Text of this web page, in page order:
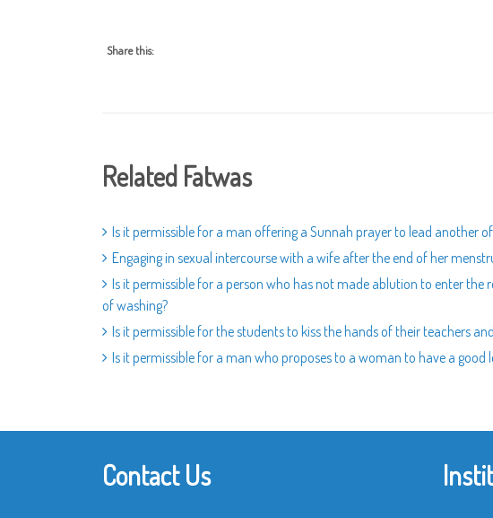
Share this:
Related Fatwas
Is it permissible for a man offering a Sunnah prayer to lead another
Engaging in sexual intercourse with a wife after the end of her
Is it permissible for a person who has not made ablution to enter the
of washing?
Is it permissible for the students to kiss the hands of their teachers
Is it permissible for a man who proposes to a woman to have a good
Contact Us